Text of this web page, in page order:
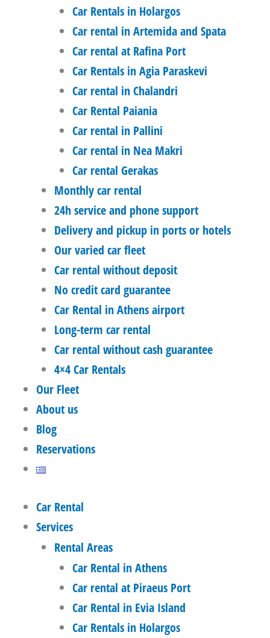
Car Rentals in Holargos
Car rental in Artemida and Spata
Car rental at Rafina Port
Car Rentals in Agia Paraskevi
Car rental in Chalandri
Car Rental Paiania
Car rental in Pallini
Car rental in Nea Makri
Car rental Gerakas
Monthly car rental
24h service and phone support
Delivery and pickup in ports or hotels
Our varied car fleet
Car rental without deposit
No credit card guarantee
Car Rental in Athens airport
Long-term car rental
Car rental without cash guarantee
4×4 Car Rentals
Our Fleet
About us
Blog
Reservations
Car Rental
Services
Rental Areas
Car Rental in Athens
Car rental at Piraeus Port
Car Rental in Evia Island
Car Rentals in Holargos